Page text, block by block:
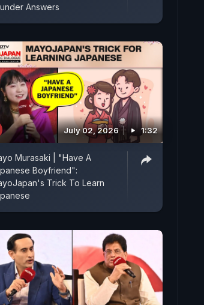
Answers
July 02, 2026 1:32
Murasaki | "Have A
Boyfriend":
Trick To Learn